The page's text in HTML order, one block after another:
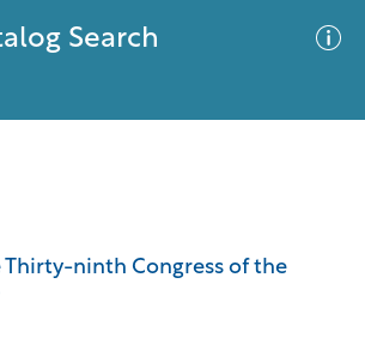
Search
ninth Congress of the